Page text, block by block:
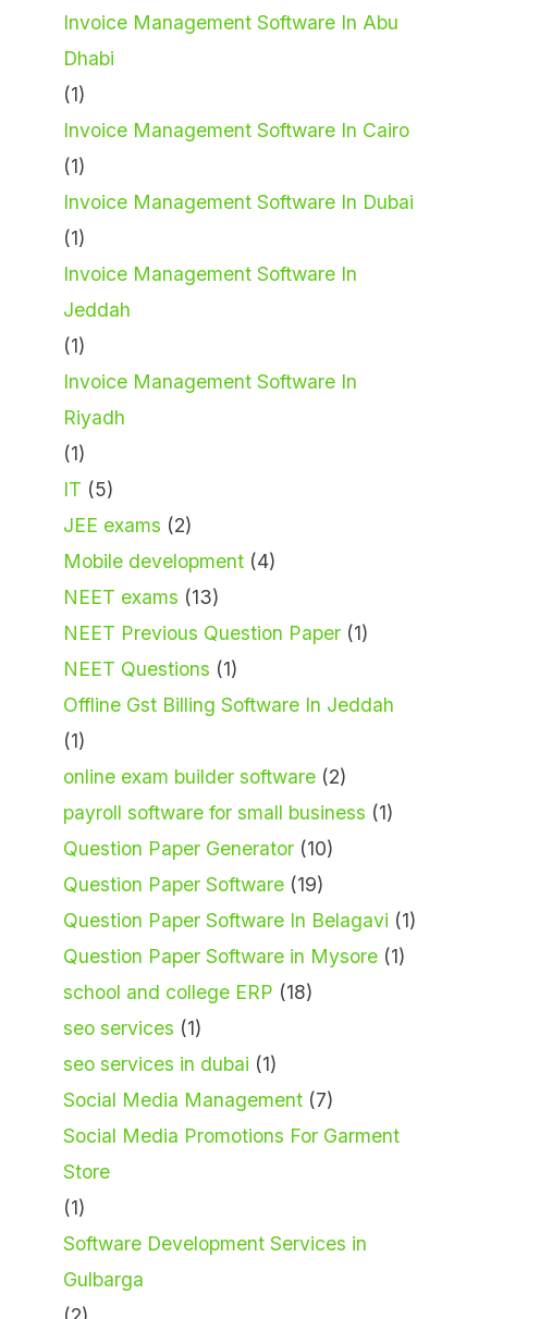
Invoice Management Software In Abu
Dhabi
(1)
Invoice Management Software In Cairo
(1)
Invoice Management Software In Dubai
(1)
Invoice Management Software In
Jeddah
(1)
Invoice Management Software In
Riyadh
(1)
IT (5)
JEE exams (2)
Mobile development (4)
NEET exams (13)
NEET Previous Question Paper (1)
NEET Questions (1)
Offline Gst Billing Software In Jeddah
(1)
online exam builder software (2)
payroll software for small business (1)
Question Paper Generator (10)
Question Paper Software (19)
Question Paper Software In Belagavi (1)
Question Paper Software in Mysore (1)
school and college ERP (18)
seo services (1)
seo services in dubai (1)
Social Media Management (7)
Social Media Promotions For Garment
Store
(1)
Software Development Services in
Gulbarga